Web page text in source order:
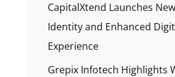
CapitalXtend Launches
Identity and Enhanced
Experience
Grepix Infotech Highlights